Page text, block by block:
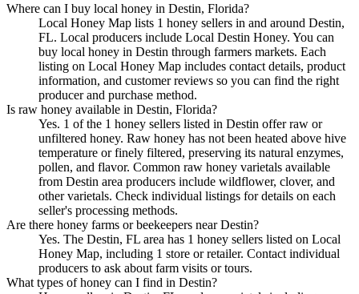
Where can I buy local honey in Destin, Florida?
Local Honey Map lists 1 honey sellers in and around Destin,
FL. Local producers include Local Destin Honey. You can
buy local honey in Destin through farmers markets. Each
listing on Local Honey Map includes contact details, product
information, and customer reviews so you can find the right
producer and purchase method.
Is raw honey available in Destin, Florida?
Yes. 1 of the 1 honey sellers listed in Destin offer raw or
unfiltered honey. Raw honey has not been heated above hive
temperature or finely filtered, preserving its natural enzymes,
pollen, and flavor. Common raw honey varietals available
from Destin area producers include wildflower, clover, and
other varietals. Check individual listings for details on each
seller's processing methods.
Are there honey farms or beekeepers near Destin?
Yes. The Destin, FL area has 1 honey sellers listed on Local
Honey Map, including 1 store or retailer. Contact individual
producers to ask about farm visits or tours.
What types of honey can I find in Destin?